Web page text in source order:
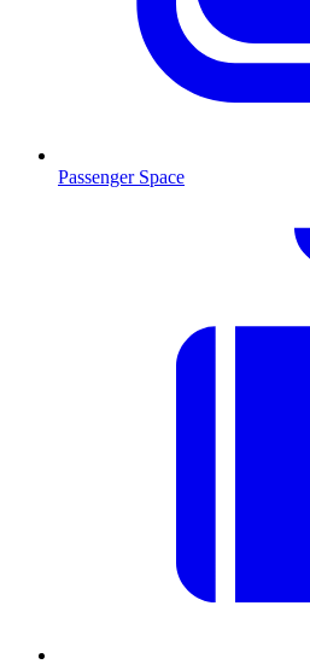
Passenger Space